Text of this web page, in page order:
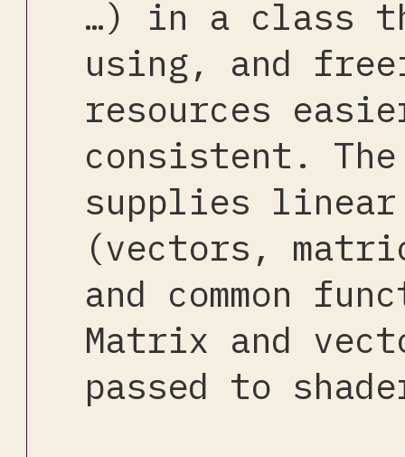
…) in a class
using, and
resources
consistent.
supplies
(vectors,
and common
Matrix and
passed to